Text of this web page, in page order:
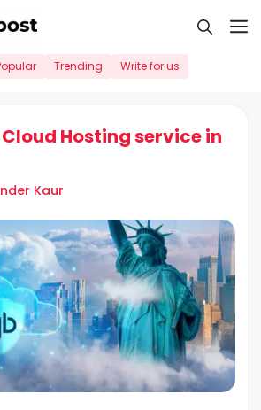
Trending Write for us
Hosting service in
Kaur